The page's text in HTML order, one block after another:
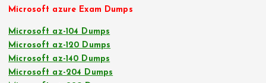
Microsoft azure Exam Dumps
Microsoft az-104 Dumps
Microsoft az-120 Dumps
Microsoft az-140 Dumps
Microsoft az-204 Dumps